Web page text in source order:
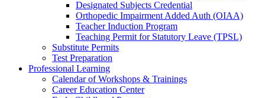
Designated Subjects Credential
Orthopedic Impairment Added Auth (OIAA)
Teacher Induction Program
Teaching Permit for Statutory Leave (TPSL)
Substitute Permits
Test Preparation
Professional Learning
Calendar of Workshops & Trainings
Career Education Center